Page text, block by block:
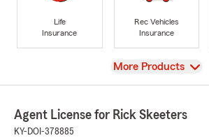
Life
Insurance
Rec Vehicles
Insurance
View
More Products
Agent License for Rick Skeeters
KY-DOI-378885